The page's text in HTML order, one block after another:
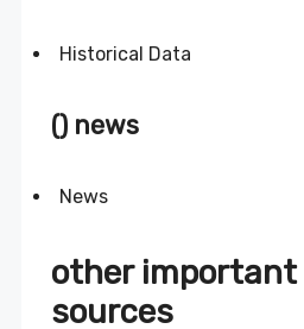
Historical Data
() news
News
other important
sources